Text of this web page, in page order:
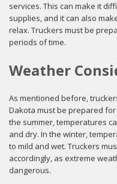
services. This can make it
supplies, and it can also
relax. Truckers must be
periods of time.
Weather
As mentioned before,
Dakota must be prepared
the summer, temperatures
and dry. In the winter,
to mild and wet. Truckers
accordingly, as extreme
dangerous.